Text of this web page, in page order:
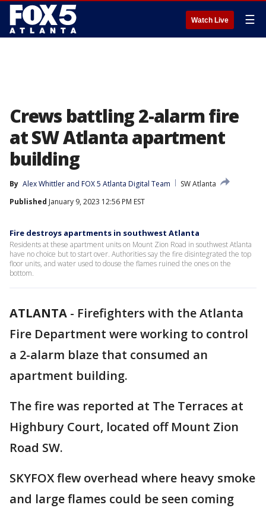
Watch Live ☰
Crews battling 2-alarm fire
at SW Atlanta apartment
building
By Alex Whittler and FOX 5 Atlanta Digital Team
SW Atlanta
Published January 9, 2023 12:56 PM EST
Fire destroys apartments in southwest Atlanta
Residents at these apartment units on Mount Zion Road in southwest Atlanta
have no choice but to start over. Authorities say the fire disintegrated the top
floor units, and water used to douse the flames ruined the ones on the
bottom.
ATLANTA - Firefighters with the Atlanta
Fire Department were working to control
a 2-alarm blaze that consumed an
apartment building.
The fire was reported at The Terraces at
Highbury Court, located off Mount Zion
Road SW.
SKYFOX flew overhead where heavy smoke
and large flames could be seen coming